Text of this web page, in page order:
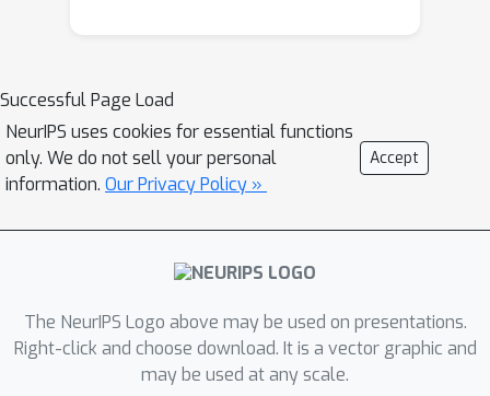
Successful Page Load
NeurIPS uses cookies for essential functions
only. We do not sell your personal
information. Our Privacy Policy »
Accept
The NeurIPS Logo above may be used on presentations.
Right-click and choose download. It is a vector graphic and
may be used at any scale.